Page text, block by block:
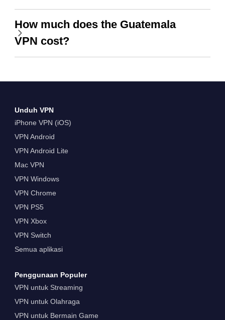
How much does the Guatemala
VPN cost?
Unduh VPN
iPhone VPN (iOS)
VPN Android
VPN Android Lite
Mac VPN
VPN Windows
VPN Chrome
VPN PS5
VPN Xbox
VPN Switch
Semua aplikasi
Penggunaan Populer
VPN untuk Streaming
VPN untuk Olahraga
VPN untuk Bermain Game